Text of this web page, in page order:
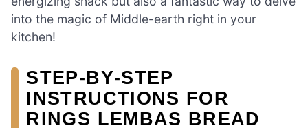
into the magic of Middle-earth right in your
kitchen!
STEP‑BY‑STEP
INSTRUCTIONS FOR
RINGS LEMBAS BREAD